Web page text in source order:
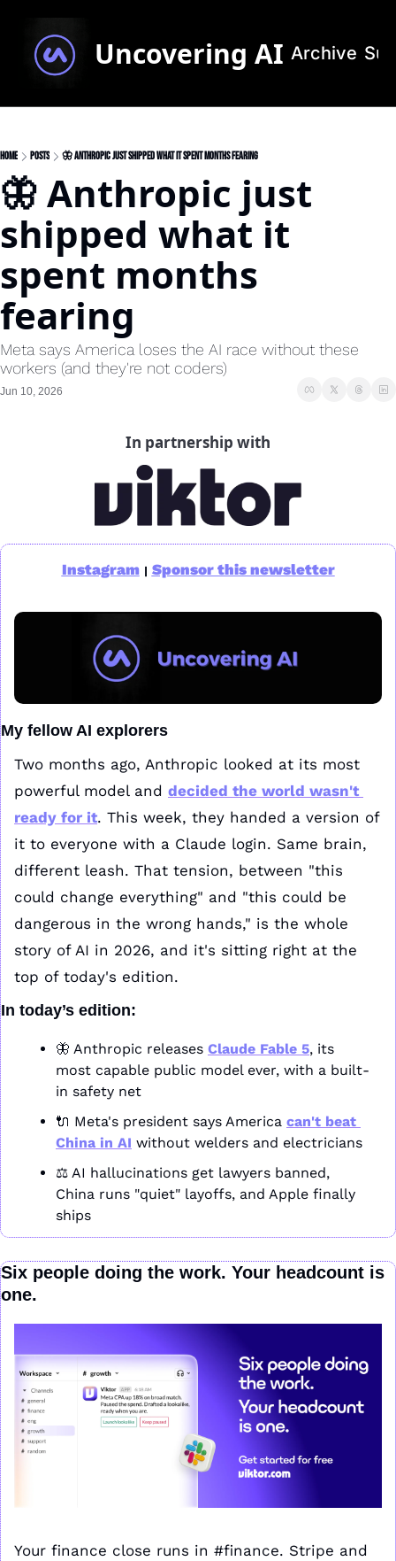
Uncovering AI Archive
Home Posts 🦋 Anthropic just shipped what it spent months fearing
🦋 Anthropic just
shipped what it
spent months
fearing
Meta says America loses the AI race without these
workers (and they're not coders)
Jun 10, 2026
In partnership with
Instagram | Sponsor this newsletter
My fellow AI explorers
Two months ago, Anthropic looked at its most
powerful model and decided the world wasn't
ready for it. This week, they handed a version of
it to everyone with a Claude login. Same brain,
different leash. That tension, between "this
could change everything" and "this could be
dangerous in the wrong hands," is the whole
story of AI in 2026, and it's sitting right at the
top of today's edition.
In today’s edition:
🦋 Anthropic releases Claude Fable 5, its
most capable public model ever, with a built-
in safety net
🔌 Meta's president says America can't beat
China in AI without welders and electricians
⚖️ AI hallucinations get lawyers banned,
China runs "quiet" layoffs, and Apple finally
ships
Six people doing the work. Your headcount is
one.
Your finance close runs in #finance. Stripe and